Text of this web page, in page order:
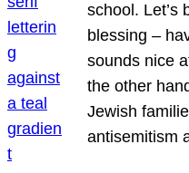
school. Let’s
blessing –
sounds nice
the other
Jewish
antisemitism